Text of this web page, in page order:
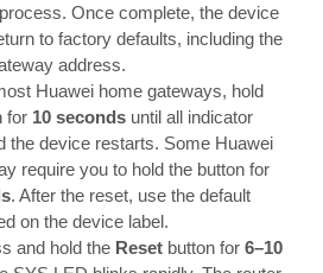
Once complete, the device
to factory defaults, including the
address.
Huawei home gateways, hold
for 10 seconds until all indicator
the device restarts. Some Huawei
require you to hold the button for
. After the reset, use the default
on the device label.
and hold the Reset button for 6–10